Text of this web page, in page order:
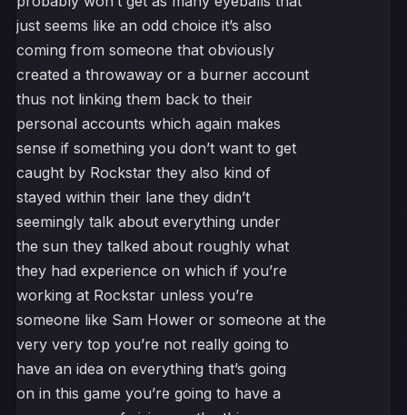
just seems like an odd choice it’s also
coming from someone that obviously
created a throwaway or a burner account
thus not linking them back to their
personal accounts which again makes
sense if something you don’t want to get
caught by Rockstar they also kind of
stayed within their lane they didn’t
seemingly talk about everything under
the sun they talked about roughly what
they had experience on which if you’re
working at Rockstar unless you’re
someone like Sam Hower or someone at the
very very top you’re not really going to
have an idea on everything that’s going
on in this game you’re going to have a